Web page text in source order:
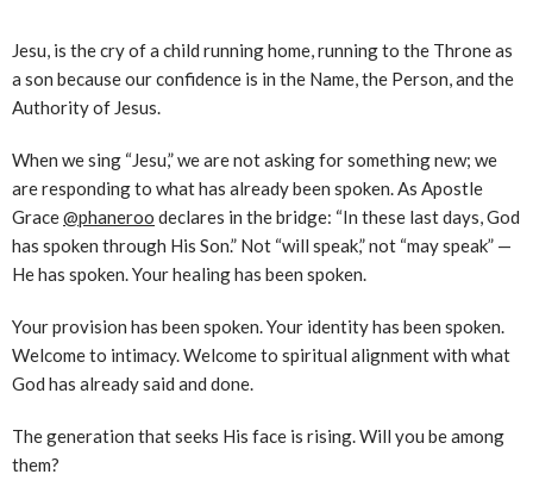
Jesu, is the cry of a child running home, running to the Throne as
a son because our confidence is in the Name, the Person, and the
Authority of Jesus.
When we sing “Jesu,” we are not asking for something new; we
are responding to what has already been spoken. As Apostle
Grace‪@phaneroo‬ declares in the bridge: “In these last days, God
has spoken through His Son.” Not “will speak,” not “may speak” —
He has spoken. Your healing has been spoken.
Your provision has been spoken. Your identity has been spoken.
Welcome to intimacy. Welcome to spiritual alignment with what
God has already said and done.
The generation that seeks His face is rising. Will you be among
them?